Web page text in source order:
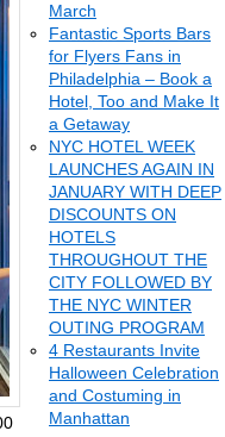
March
Fantastic Sports Bars
for Flyers Fans in
Philadelphia – Book a
Hotel, Too and Make It
a Getaway
NYC HOTEL WEEK
LAUNCHES AGAIN IN
JANUARY WITH DEEP
DISCOUNTS ON
HOTELS
THROUGHOUT THE
CITY FOLLOWED BY
THE NYC WINTER
OUTING PROGRAM
4 Restaurants Invite
Halloween Celebration
and Costuming in
Manhattan